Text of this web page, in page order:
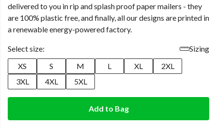
delivered to you in rip and splash proof paper mailers - they
are 100% plastic free, and finally, all our designs are printed in
a renewable energy-powered factory.
Select size:
Sizing
XS
S M L XL
2XL
3XL
4XL 5XL
Add to Bag